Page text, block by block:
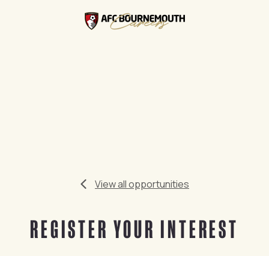
View all opportunities
REGISTER YOUR INTEREST